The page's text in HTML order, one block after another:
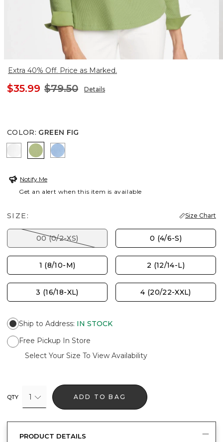
Extra 40% Off. Price as Marked.
$35.99 $79.50 Details
COLOR: GREEN FIG
ALABASTERGREEN FIGTIDAL BLUE
Notify Me
Get an alert when this item is available
SIZE: Size Chart
00 (0/2-XS) 0 (4/6-S)
1 (8/10-M) 2 (12/14-L)
3 (16/18-XL) 4 (20/22-XXL)
Ship to Address: IN STOCK
Free Pickup In Store
Select Your Size To View Availability
QTY 1 ADD TO BAG
PRODUCT DETAILS